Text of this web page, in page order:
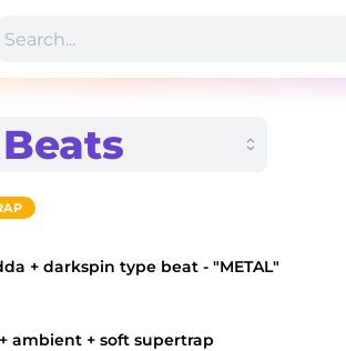
+ darkspin type beat - "METAL"
ambient + soft supertrap